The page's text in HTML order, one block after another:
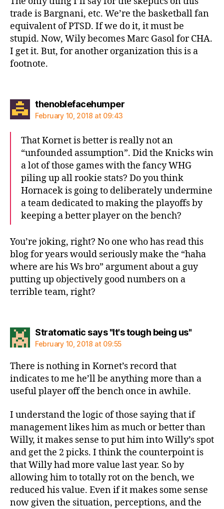
trade is Bargnani, etc. We’re the basketball fan
equivalent of PTSD. If we do it, it must be
stupid. Now, Wily becomes Marc Gasol for CHA.
I get it. But, for another organization this is a
footnote.
thenoblefacehumpersays:
February 10, 2018 at 09:43
That Kornet is better is really not an
“unfounded assumption”. Did the Knicks win
a lot of those games with the fancy WHG
piling up all rookie stats? Do you think
Hornacek is going to deliberately undermine
a team dedicated to making the playoffs by
keeping a better player on the bench?
You’re joking, right? No one who has read this
blog for years would seriously make the “haha
where are his Ws bro” argument about a guy
putting up objectively good numbers on a
terrible team, right?
Stratomatic says "It's tough being us"says:
February 10, 2018 at 09:55
There is nothing in Kornet’s record that
indicates to me he’ll be anything more than a
useful player off the bench once in awhile.
I understand the logic of those saying that if
management likes him as much or better than
Willy, it makes sense to put him into Willy’s spot
and get the 2 picks. I think the counterpoint is
that Willy had more value last year. So by
allowing him to totally rot on the bench, we
reduced his value. Even if it makes some sense
now given the situation, perceptions, and the